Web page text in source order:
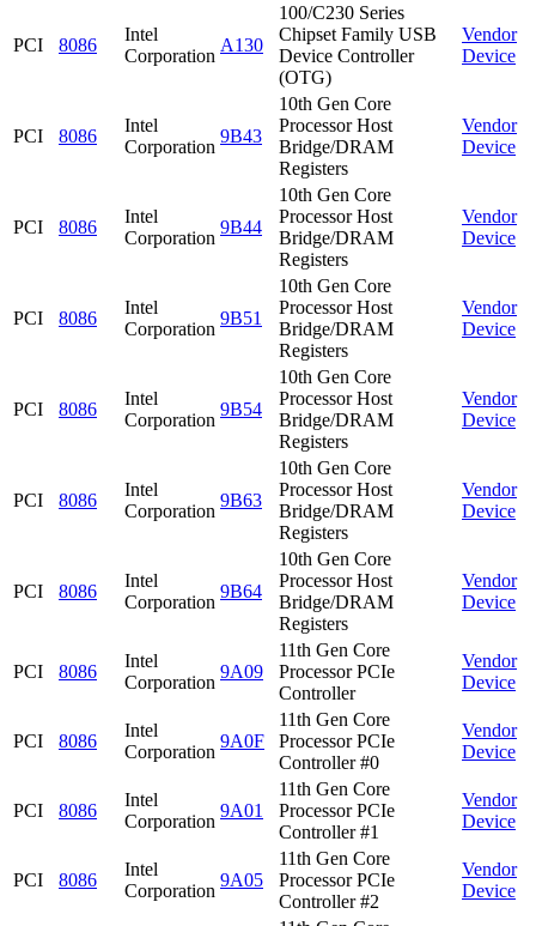
PCI 8086
Intel
Corporation
A130
100/C230 Series
Chipset Family USB
Device Controller
(OTG)
Vendor
Device
PCI 8086
Intel
Corporation
9B43
10th Gen Core
Processor Host
Bridge/DRAM
Registers
Vendor
Device
PCI 8086
Intel
Corporation
9B44
10th Gen Core
Processor Host
Bridge/DRAM
Registers
Vendor
Device
PCI 8086
Intel
Corporation
9B51
10th Gen Core
Processor Host
Bridge/DRAM
Registers
Vendor
Device
PCI 8086
Intel
Corporation
9B54
10th Gen Core
Processor Host
Bridge/DRAM
Registers
Vendor
Device
PCI 8086
Intel
Corporation
9B63
10th Gen Core
Processor Host
Bridge/DRAM
Registers
Vendor
Device
PCI 8086
Intel
Corporation
9B64
10th Gen Core
Processor Host
Bridge/DRAM
Registers
Vendor
Device
PCI 8086
Intel
Corporation
9A09
11th Gen Core
Processor PCIe
Controller
Vendor
Device
PCI 8086
Intel
Corporation
9A0F
11th Gen Core
Processor PCIe
Controller #0
Vendor
Device
PCI 8086
Intel
Corporation
9A01
11th Gen Core
Processor PCIe
Controller #1
Vendor
Device
PCI 8086
Intel
Corporation
9A05
11th Gen Core
Processor PCIe
Controller #2
Vendor
Device